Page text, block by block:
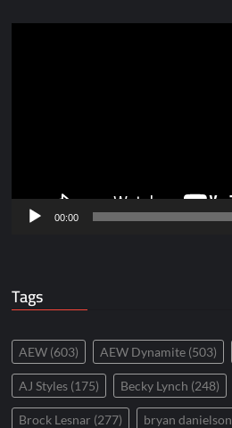
00:00
Tags
AEW (603) AEW Dynamite (503)
AJ Styles (175) Becky Lynch (248)
Brock Lesnar (277) bryan danielson